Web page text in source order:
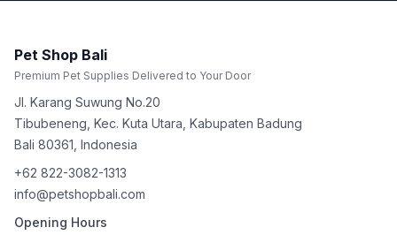
Pet Shop Bali
Premium Pet Supplies Delivered to Your Door
Jl. Karang Suwung No.20
Tibubeneng, Kec. Kuta Utara, Kabupaten Badung
Bali 80361 Indonesia
+62 822-3082-1313
info@petshopbali.com
Opening Hours